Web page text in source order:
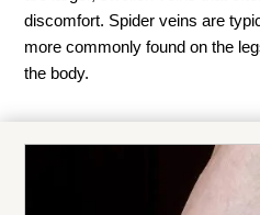
discomfort. Spider veins are
more commonly found on the
the body.